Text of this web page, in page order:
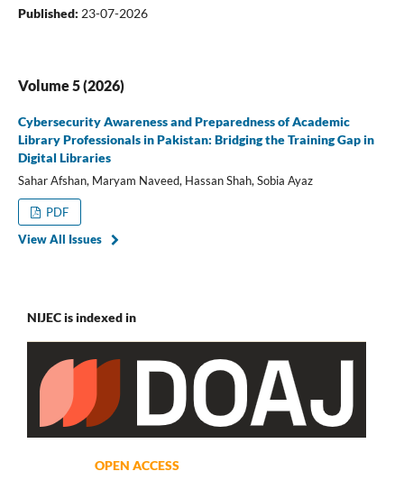
Published: 23-07-2026
Volume 5 (2026)
Cybersecurity Awareness and Preparedness of Academic
Library Professionals in Pakistan: Bridging the Training Gap in
Digital Libraries
Sahar Afshan, Maryam Naveed, Hassan Shah, Sobia Ayaz
PDF
View All Issues
NIJEC is indexed in
OPEN ACCESS